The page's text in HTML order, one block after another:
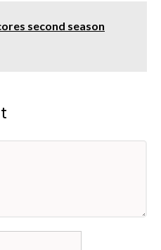
second season